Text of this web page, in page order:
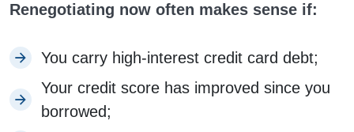
Renegotiating now often makes sense if:
You carry high-interest credit card debt;
Your credit score has improved since you
borrowed;